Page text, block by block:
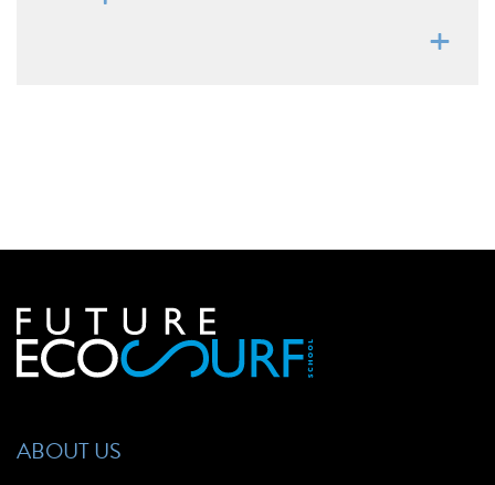
ABOUT US